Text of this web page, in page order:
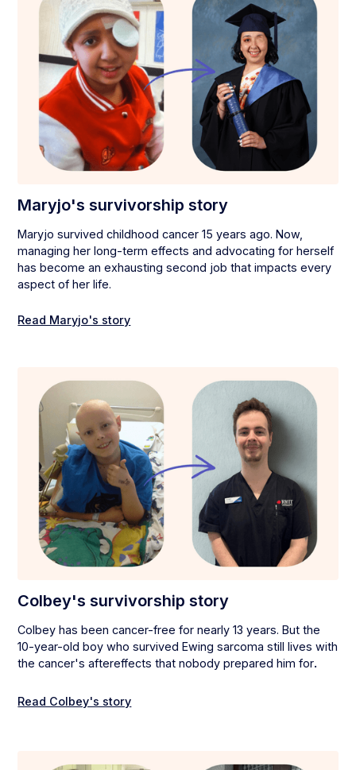
Maryjo's survivorship story
Maryjo survived childhood cancer 15 years ago. Now,
managing her long-term effects and advocating for herself
has become an exhausting second job that impacts every
aspect of her life.
Read Maryjo's story
Colbey's survivorship story
Colbey has been cancer-free for nearly 13 years. But the
10-year-old boy who survived Ewing sarcoma still lives with
the cancer's aftereffects that nobody prepared him for.
Read Colbey's story